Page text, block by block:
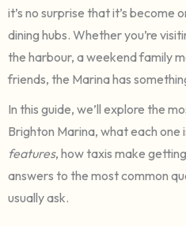
it’s no surprise that it’s become
dining hubs. Whether you’re
the harbour, a weekend family
friends, the Marina has
In this guide, we’ll explore the
Brighton Marina, what each one
features, how taxis make
answers to the most common
usually ask.